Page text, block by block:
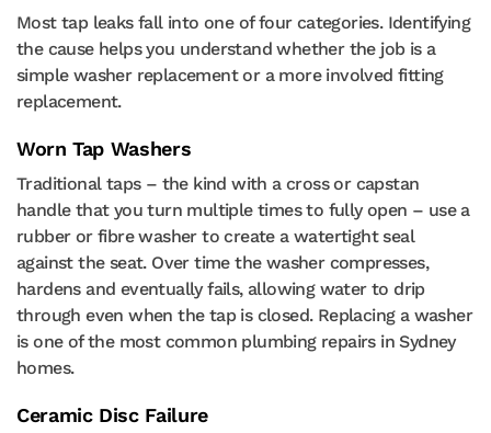
Most tap leaks fall into one of four categories. Identifying
the cause helps you understand whether the job is a
simple washer replacement or a more involved fitting
replacement.
Worn Tap Washers
Traditional taps – the kind with a cross or capstan
handle that you turn multiple times to fully open – use a
rubber or fibre washer to create a watertight seal
against the seat. Over time the washer compresses,
hardens and eventually fails, allowing water to drip
through even when the tap is closed. Replacing a washer
is one of the most common plumbing repairs in Sydney
homes.
Ceramic Disc Failure